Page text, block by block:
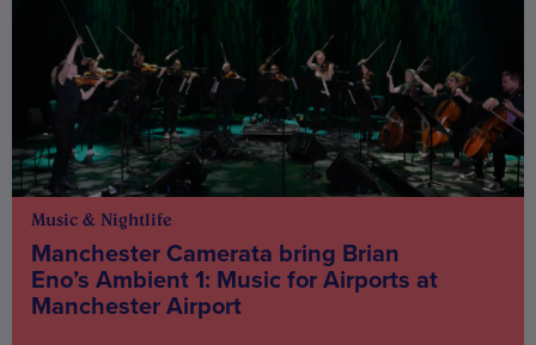
Music & Nightlife
Manchester Camerata bring Brian
Eno’s Ambient 1: Music for Airports at
Manchester Airport